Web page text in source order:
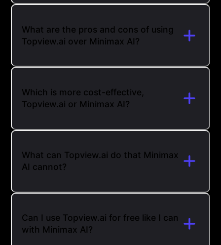
What are the pros and cons of using
Topview.ai over Minimax AI?
Which is more cost-effective,
Topview.ai or Minimax AI?
What can Topview.ai do that Minimax
AI cannot?
Can I use Topview.ai for free like I can
with Minimax AI?